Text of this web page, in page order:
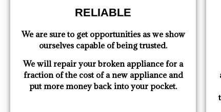
RELIABLE
We are sure to get opportunities as we show
ourselves capable of being trusted.
We will repair your broken appliance for a
fraction of the cost of a new appliance and
put more money back into your pocket.